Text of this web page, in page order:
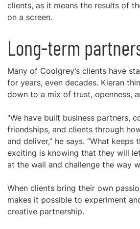
clients, as it means the results of
on a screen.
Long-term
Many of Coolgrey’s clients have
for years, even decades. Kieran
down to a mix of trust, openness,
“We have built business partners,
friendships, and clients through
and deliver,” he says. “What keeps
exciting is knowing that they will
at the wall and challenge the way
When clients bring their own
makes it possible to experiment
creative partnership.